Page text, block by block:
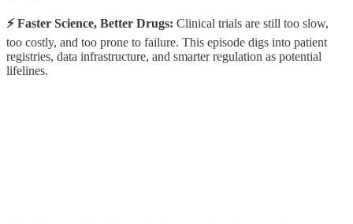
⚡️ Faster Science, Better Drugs: Clinical trials are still too slow,
too costly, and too prone to failure. This episode digs into patient
registries, data infrastructure, and smarter regulation as potential
lifelines.